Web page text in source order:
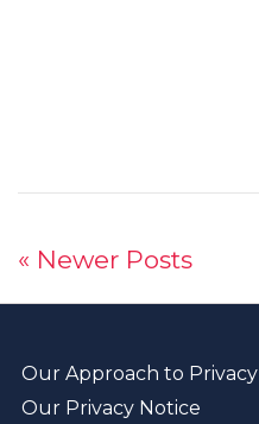
« Newer Posts
Our Approach to Privacy
Our Privacy Notice